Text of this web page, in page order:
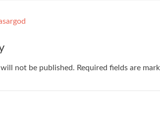
not be published. Required fields are